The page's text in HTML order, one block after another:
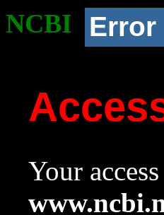
NCBI Error
Your